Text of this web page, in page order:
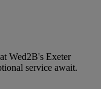
Wed2B's Exeter
service await.